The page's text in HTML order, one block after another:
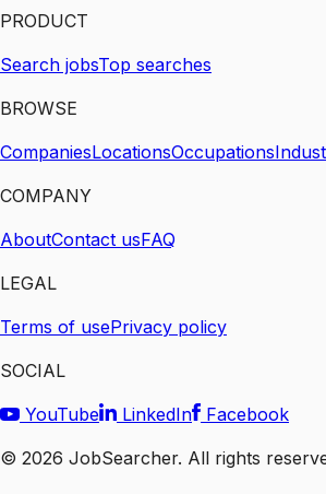
PRODUCT
Search jobsTop searches
BROWSE
CompaniesLocationsOccupations
COMPANY
AboutContact usFAQ
LEGAL
Terms of usePrivacy policy
SOCIAL
YouTube
LinkedIn
Facebook
© 2026 JobSearcher. All rights